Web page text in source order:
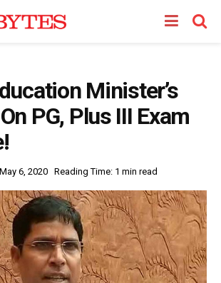
Minister’s
PG, Plus III Exam
May 6, 2020 Reading Time: 1 min read